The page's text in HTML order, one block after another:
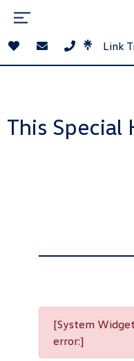
Link
This Special
[System
error:]